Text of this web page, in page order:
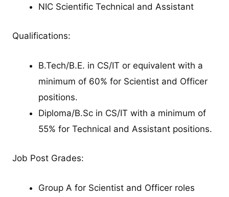
NIC Scientific Technical and Assistant
Qualifications:
B.Tech/B.E. in CS/IT or equivalent with a
minimum of 60% for Scientist and Officer
positions.
Diploma/B.Sc in CS/IT with a minimum of
55% for Technical and Assistant positions.
Job Post Grades:
Group A for Scientist and Officer roles